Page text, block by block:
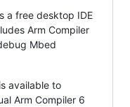
a free desktop IDE
Arm Compiler
Mbed
available to
Arm Compiler 6